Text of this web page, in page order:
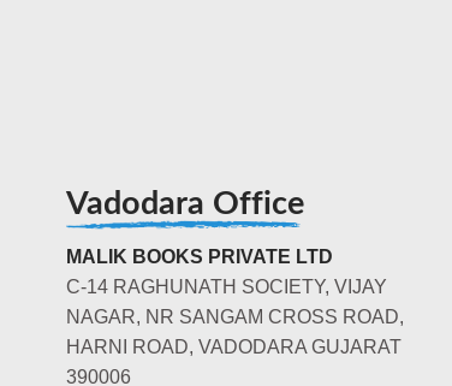
Vadodara Office
MALIK BOOKS PRIVATE LTD
C-14 RAGHUNATH SOCIETY, VIJAY
NAGAR, NR SANGAM CROSS ROAD,
HARNI ROAD, VADODARA GUJARAT
390006